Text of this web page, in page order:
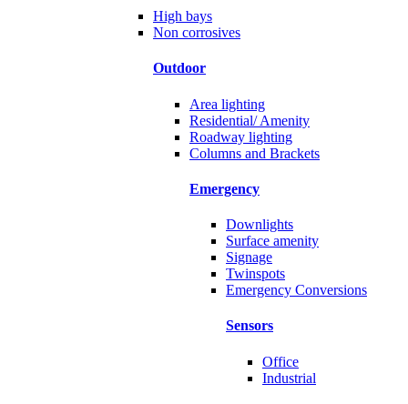
High bays
Non corrosives
Outdoor
Area lighting
Residential/ Amenity
Roadway lighting
Columns and Brackets
Emergency
Downlights
Surface amenity
Signage
Twinspots
Emergency Conversions
Sensors
Office
Industrial